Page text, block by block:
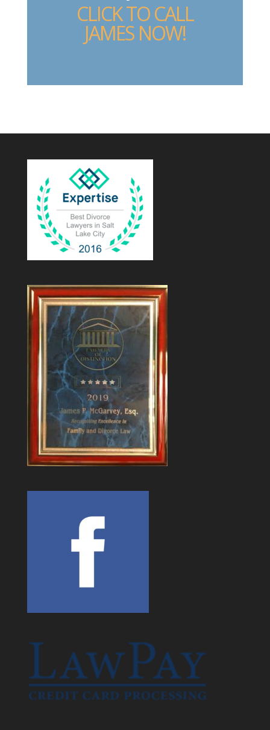
CLICK TO CALL
JAMES NOW!